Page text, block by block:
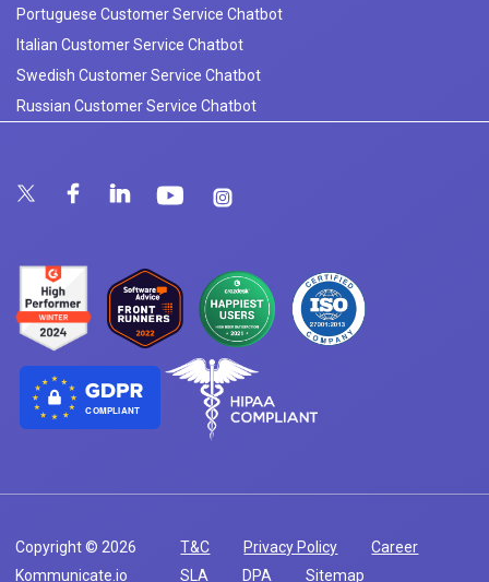
Portuguese Customer Service Chatbot
Italian Customer Service Chatbot
Swedish Customer Service Chatbot
Russian Customer Service Chatbot
COMPLIANT
Copyright © 2026
Kommunicate.io
T&C Privacy Policy
Career
SLA
DPA Sitemap